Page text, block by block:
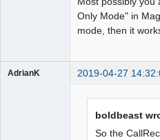
Only Mode" in
mode, then it
AdrianK 2019-04-27
boldbeast
So the